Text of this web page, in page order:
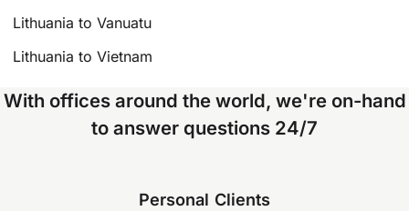
Lithuania to Vanuatu
Lithuania to Vietnam
With offices around the world, we're on-hand
to answer questions 24/7
Personal Clients